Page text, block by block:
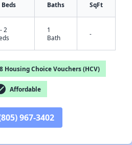
✕
Beds Baths SqFt
2
1
Bath
-
Housing Choice Vouchers (HCV)
Affordable
967-3402